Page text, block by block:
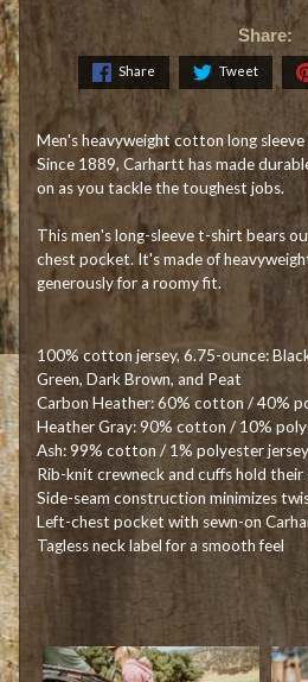
Share:
Share Tweet
Men's heavyweight cotton long
Since 1889, Carhartt has made
on as you tackle the toughest jobs.
This men's long-sleeve t-shirt bears
chest pocket. It's made of
generously for a roomy fit.
100% cotton jersey, 6.75-ounce:
Green, Dark Brown, and Peat
Carbon Heather: 60% cotton / 40%
Heather Gray: 90% cotton / 10%
Ash: 99% cotton / 1% polyester jersey
Rib-knit crewneck and cuffs hold
Side-seam construction minimizes
Left-chest pocket with sewn-on
Tagless neck label for a smooth feel